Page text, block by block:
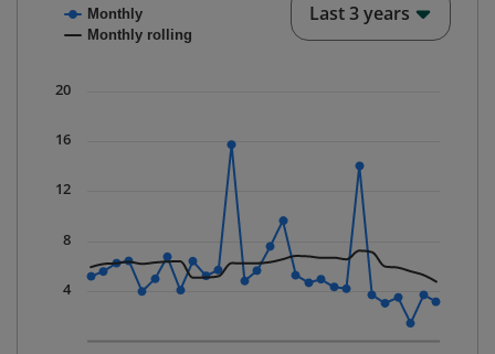
Combination chart with 2 data series.
The chart has 1 X axis displaying Time. Data ranges
Monthly
Monthly rolling
4
8
12
16
20
Last 3 years